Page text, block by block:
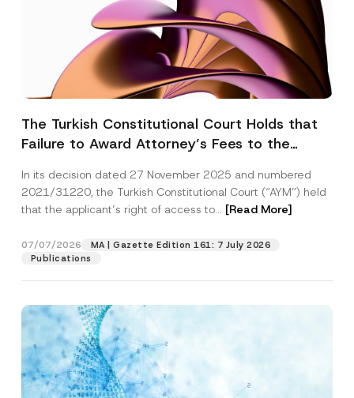
The Turkish Constitutional Court Holds that
Failure to Award Attorney’s Fees to the
Access to a Court
In its decision dated 27 November 2025 and numbered
2021/31220, the Turkish Constitutional Court (“AYM”) held
that the applicant’s right of access to... [Read More]
07/07/2026
MA | Gazette Edition 161: 7 July 2026
Publications